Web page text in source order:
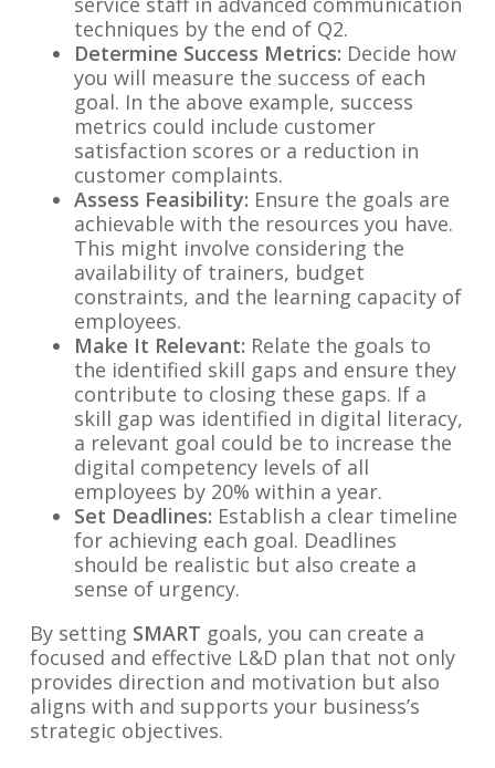
techniques by the end of Q2.
Determine Success Metrics: Decide how
you will measure the success of each
goal. In the above example, success
metrics could include customer
satisfaction scores or a reduction in
customer complaints.
Assess Feasibility: Ensure the goals are
achievable with the resources you have.
This might involve considering the
availability of trainers, budget
constraints, and the learning capacity of
employees.
Make It Relevant: Relate the goals to
the identified skill gaps and ensure they
contribute to closing these gaps. If a
skill gap was identified in digital literacy,
a relevant goal could be to increase the
digital competency levels of all
employees by 20% within a year.
Set Deadlines: Establish a clear timeline
for achieving each goal. Deadlines
should be realistic but also create a
sense of urgency.
By setting SMART goals, you can create a
focused and effective L&D plan that not only
provides direction and motivation but also
aligns with and supports your business’s
strategic objectives.